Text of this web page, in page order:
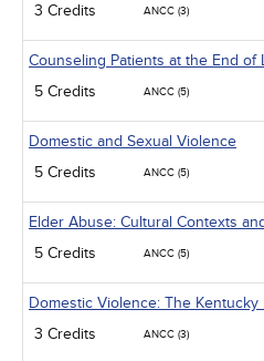
3 Credits
ANCC (3)
Counseling Patients at the End of
5 Credits
ANCC (5)
Domestic and Sexual Violence
5 Credits
ANCC (5)
Elder Abuse: Cultural Contexts
5 Credits
ANCC (5)
Domestic Violence: The
3 Credits
ANCC (3)